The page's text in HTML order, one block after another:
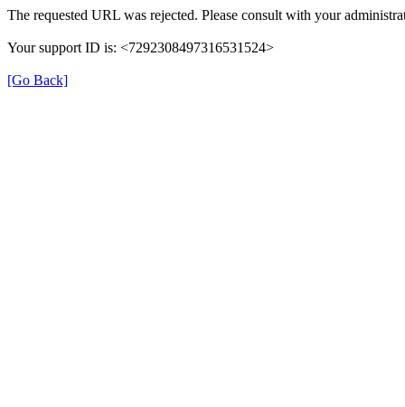
The requested URL was rejected. Please consult with your
Your support ID is: <7292308497316531524>
[Go Back]